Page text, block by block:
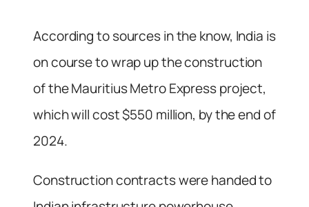
According to sources in the know, India is
on course to wrap up the construction
of the Mauritius Metro Express project,
which will cost $550 million, by the end of
2024.
Construction contracts were handed to